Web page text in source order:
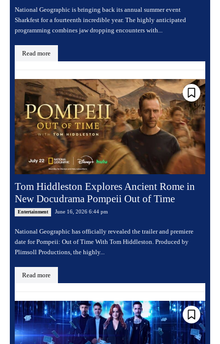
National Geographic is bringing back its annual summer event
Sharkfest for a fourteenth incredible year. The highly anticipated
programming combines jaw dropping encounters with...
Read more
Tom Hiddleston Explores Ancient Rome in
New Docudrama Pompeii Out of Time
Entertainment June 16, 2026 6:44 pm
National Geographic has officially revealed the trailer and premiere
date for Pompeii: Out of Time With Tom Hiddleston. Produced by
Plimsoll Productions, the highly...
Read more